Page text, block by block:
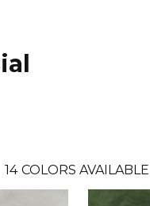
14 COLORS AVAILABLE